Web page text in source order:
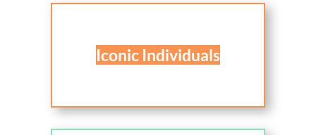
Iconic Individuals